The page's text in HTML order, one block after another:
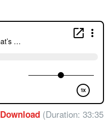
Download (Duration: 33:35